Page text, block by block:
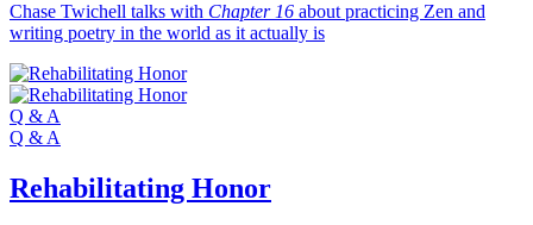
Chase Twichell talks with Chapter 16 about practicing Zen and
writing poetry in the world as it actually is
Q & A
Q & A
Rehabilitating Honor